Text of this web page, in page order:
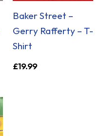
Baker Street –
Gerry Rafferty – T-
Shirt
£19.99